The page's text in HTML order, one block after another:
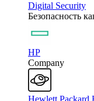
Digital Security
Безопасность
HP
Company
Hewlett Packard